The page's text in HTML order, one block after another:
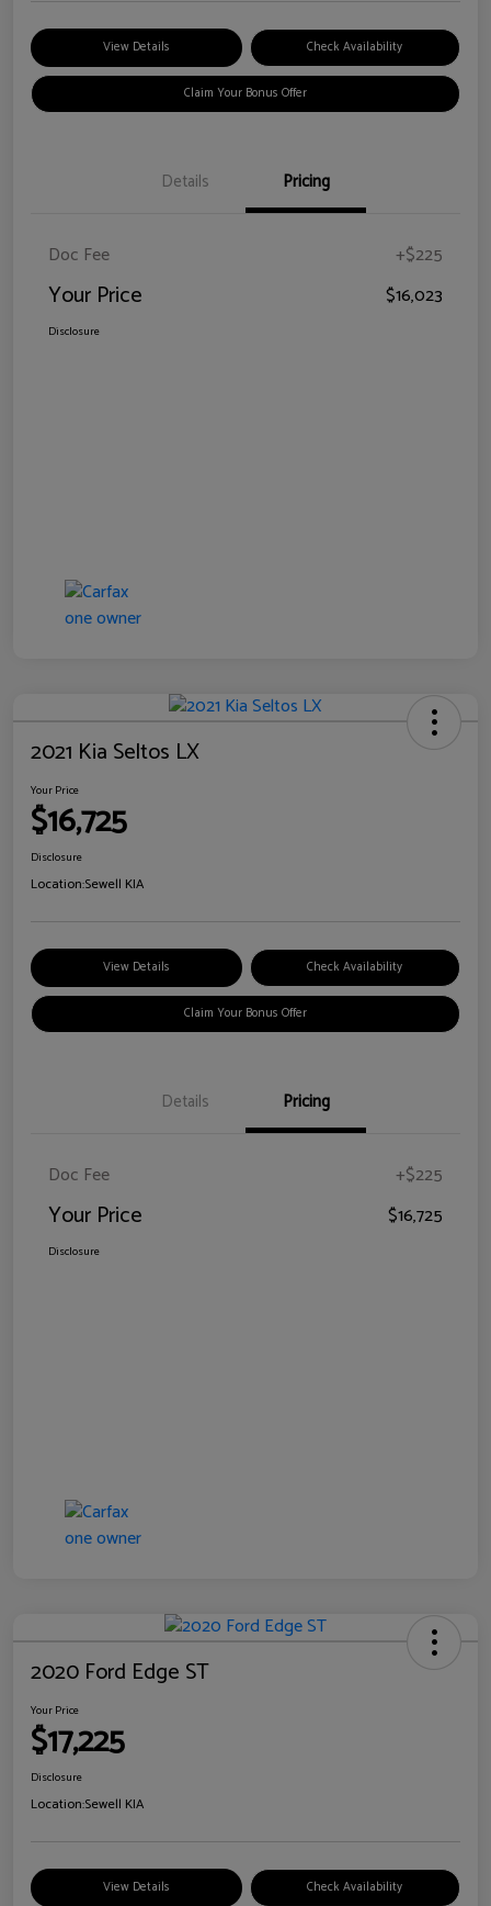
View Details Check Availability
Claim Your Bonus Offer
Details Pricing
Doc Fee +$225
Your Price $16,023
Disclosure
2021 Kia Seltos LX
Your Price
$16,725
Disclosure
Location:Sewell KIA
View Details Check Availability
Claim Your Bonus Offer
Details Pricing
Doc Fee +$225
Your Price $16,725
Disclosure
2020 Ford Edge ST
Your Price
$17,225
Disclosure
Location:Sewell KIA
View Details Check Availability